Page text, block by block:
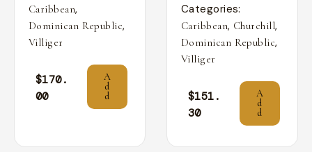
Caribbean,
Dominican Republic,
Villiger
$170.
00
A
d
d
Categories:
Caribbean, Churchill,
Dominican Republic,
Villiger
$151.
30
A
d
d